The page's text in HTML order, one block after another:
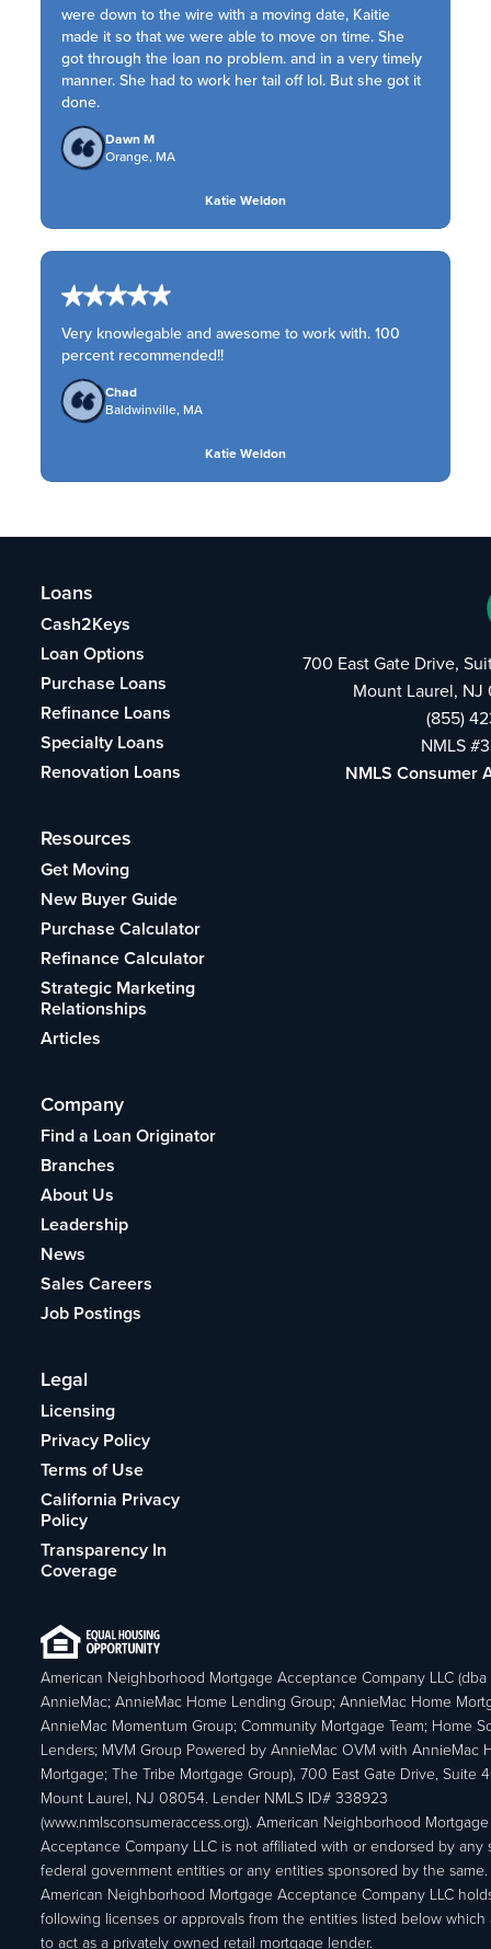
were down to the wire with a moving date, Kaitie
made it so that we were able to move on time. She
got through the loan no problem. and in a very timely
manner. She had to work her tail off lol. But she got it
done.
Dawn M
Orange, MA
Katie Weldon
Very knowlegable and awesome to work with. 100
percent recommended!!
Chad
Baldwinville, MA
Katie Weldon
Loans
Cash2Keys
Loan Options
Purchase Loans
Refinance Loans
Specialty Loans
Renovation Loans
Resources
Get Moving
New Buyer Guide
Purchase Calculator
Refinance Calculator
Strategic Marketing
Relationships
Articles
Company
Find a Loan Originator
Branches
About Us
Leadership
News
Sales Careers
Job Postings
Legal
Licensing
Privacy Policy
Terms of Use
California Privacy
Policy
Transparency In
Coverage
700 East Gate Drive,
Mount Laurel,
(855)
NMLS
NMLS Consumer
American Neighborhood Mortgage Acceptance Company LLC (dba
AnnieMac; AnnieMac Home Lending Group; AnnieMac Home
AnnieMac Momentum Group; Community Mortgage Team; Home
Lenders; MVM Group Powered by AnnieMac OVM with AnnieMac
Mortgage; The Tribe Mortgage Group), 700 East Gate Drive, Suite
Mount Laurel, NJ 08054. Lender NMLS ID# 338923
(www.nmlsconsumeraccess.org). American Neighborhood Mortgage
Acceptance Company LLC is not affiliated with or endorsed by any
federal government entities or any entities sponsored by the same.
American Neighborhood Mortgage Acceptance Company LLC
following licenses or approvals from the entities listed below which
to act as a privately owned retail mortgage lender.